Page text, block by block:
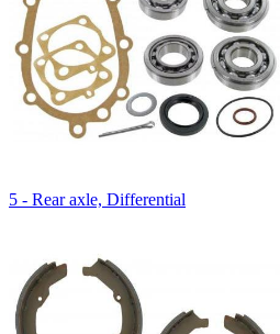
5 - Rear axle, Differential